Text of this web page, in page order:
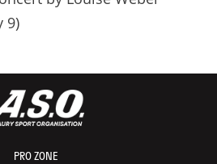
9)
PRO ZONE